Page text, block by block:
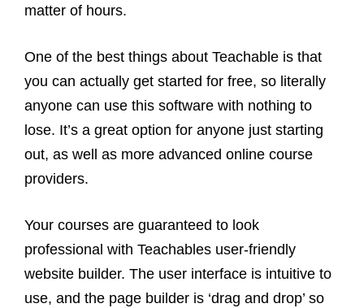
matter of hours.
One of the best things about Teachable is that
you can actually get started for free, so literally
anyone can use this software with nothing to
lose. It’s a great option for anyone just starting
out, as well as more advanced online course
providers.
Your courses are guaranteed to look
professional with Teachables user-friendly
website builder. The user interface is intuitive to
use, and the page builder is ‘drag and drop’ so